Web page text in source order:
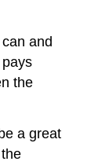
and
the
a great